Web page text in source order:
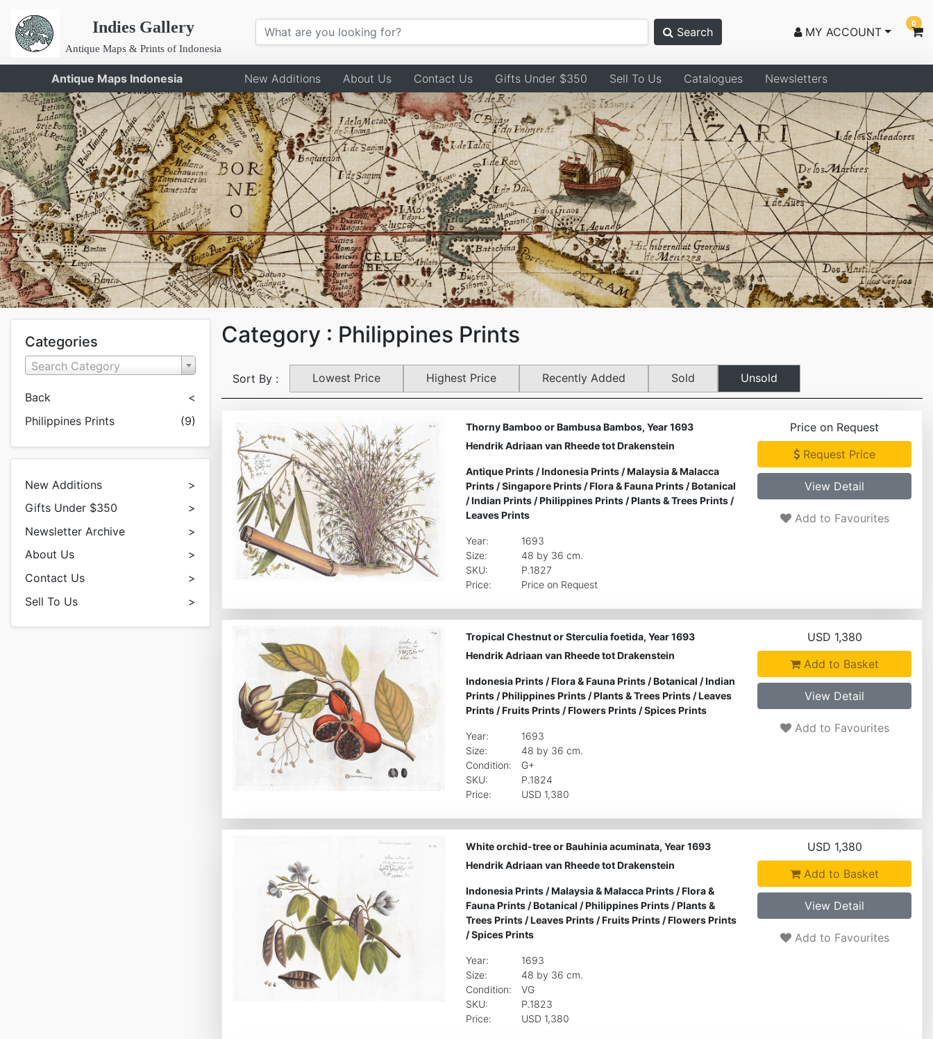
Indies Gallery
Antique Maps & Prints of Indonesia
Search MY ACCOUNT
0
Antique Maps Indonesia New Additions About Us Contact Us Gifts Under $350 Sell To Us Catalogues Newsletters
Categories
Search Category
Back
<
Philippines Prints
(9)
New Additions
>
Gifts Under $350
>
Newsletter Archive
>
About Us
>
Contact Us
>
Sell To Us
>
Category : Philippines Prints
Sort By : Lowest Price Highest Price Recently Added Sold Unsold
Thorny Bamboo or Bambusa Bambos, Year 1693
Hendrik Adriaan van Rheede tot Drakenstein
Antique Prints /Indonesia Prints /Malaysia & Malacca
Prints /Singapore Prints /Flora & Fauna Prints /Botanical
/Indian Prints /Philippines Prints /Plants & Trees Prints /
Leaves Prints
Year:
1693
Size:
48 by 36 cm.
SKU:
P.1827
Price:
Price on Request
Price on Request
Request Price
View Detail
Add to Favourites
Tropical Chestnut or Sterculia foetida, Year 1693
Hendrik Adriaan van Rheede tot Drakenstein
Indonesia Prints /Flora & Fauna Prints /Botanical /Indian
Prints /Philippines Prints /Plants & Trees Prints /Leaves
Prints /Fruits Prints /Flowers Prints /Spices Prints
Year:
1693
Size:
48 by 36 cm.
Condition:
G+
SKU:
P.1824
Price:
USD 1,380
USD 1,380
Add to Basket
View Detail
Add to Favourites
White orchid-tree or Bauhinia acuminata, Year 1693
Hendrik Adriaan van Rheede tot Drakenstein
Indonesia Prints /Malaysia & Malacca Prints /Flora &
Fauna Prints /Botanical /Philippines Prints /Plants &
Trees Prints /Leaves Prints /Fruits Prints /Flowers Prints
/Spices Prints
Year:
1693
Size:
48 by 36 cm.
Condition:
VG
SKU:
P.1823
Price:
USD 1,380
USD 1,380
Add to Basket
View Detail
Add to Favourites